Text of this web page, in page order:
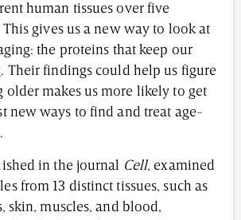
human tissues over five
gives us a new way to look at
the proteins that keep our
Their findings could help us figure
older makes us more likely to get
new ways to find and treat age-
in the journal Cell, examined
from 13 distinct tissues, such as
skin, muscles, and blood,